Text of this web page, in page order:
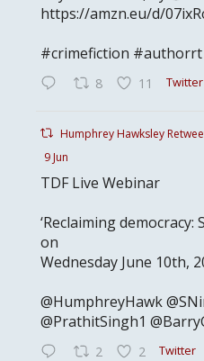
https://amzn.eu/d/
#crimefiction #authorrt
8 11 Twitter
Humphrey Hawksley
9 Jun
TDF Live Webinar
‘Reclaiming democracy:
on
Wednesday June 10th,
@HumphreyHawk
@PrathitSingh1
2 2 Twitter